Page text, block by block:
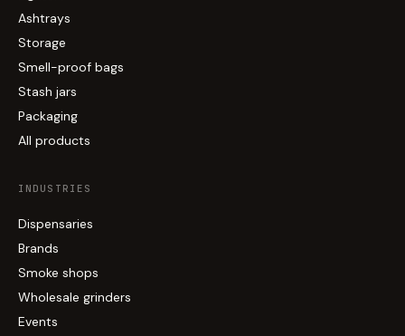
Ashtrays
Storage
Smell-proof bags
Stash jars
Packaging
All products
INDUSTRIES
Dispensaries
Brands
Smoke shops
Wholesale grinders
Events